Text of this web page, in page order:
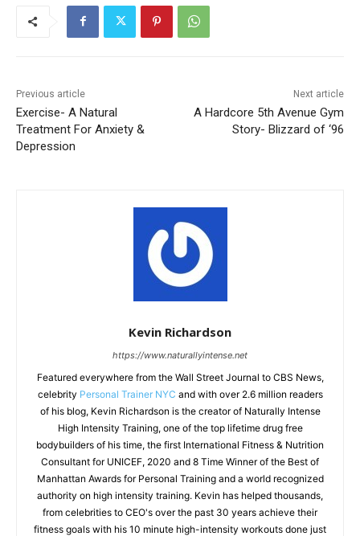
Previous article
Exercise- A Natural
Treatment For Anxiety &
Depression
Next article
A Hardcore 5th Avenue Gym
Story- Blizzard of ‘96
Kevin Richardson
https://www.naturallyintense.net
Featured everywhere from the Wall Street Journal to CBS News,
celebrity Personal Trainer NYC and with over 2.6 million readers
of his blog, Kevin Richardson is the creator of Naturally Intense
High Intensity Training, one of the top lifetime drug free
bodybuilders of his time, the first International Fitness & Nutrition
Consultant for UNICEF, 2020 and 8 Time Winner of the Best of
Manhattan Awards for Personal Training and a world recognized
authority on high intensity training. Kevin has helped thousands,
from celebrities to CEO's over the past 30 years achieve their
fitness goals with his 10 minute high-intensity workouts done just